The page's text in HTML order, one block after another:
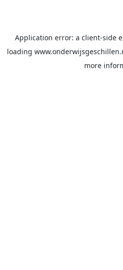
Application error: a client-side
loading
more